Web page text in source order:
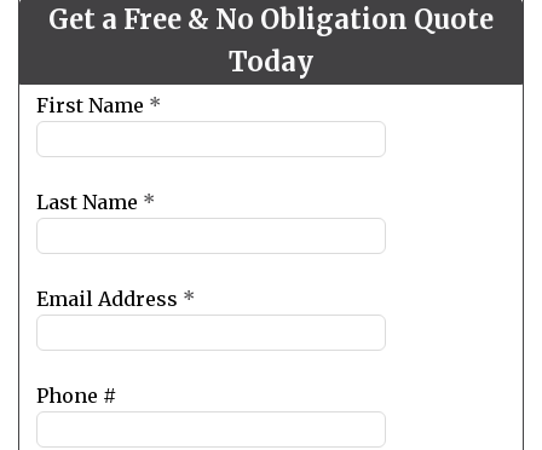
Get a Free & No Obligation Quote
Today
Leave
this
field
First Name *
Last Name *
Email Address *
Phone #